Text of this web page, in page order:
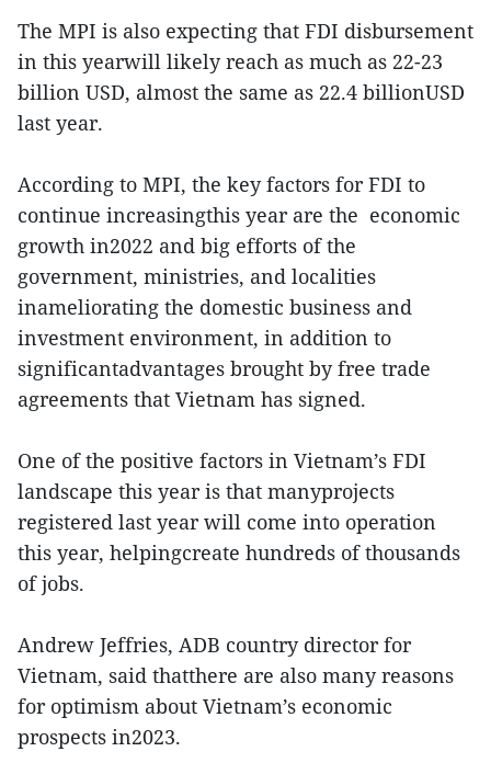
The MPI is also expecting that FDI disbursement
in this yearwill likely reach as much as 22-23
billion USD, almost the same as 22.4 billionUSD
last year.
According to MPI, the key factors for FDI to
continue increasingthis year are the economic
growth in2022 and big efforts of the
government, ministries, and localities
inameliorating the domestic business and
investment environment, in addition to
significantadvantages brought by free trade
agreements that Vietnam has signed.
One of the positive factors in Vietnam’s FDI
landscape this year is that manyprojects
registered last year will come into operation
this year, helpingcreate hundreds of thousands
of jobs.
Andrew Jeffries, ADB country director for
Vietnam, said thatthere are also many reasons
for optimism about Vietnam’s economic
prospects in2023.